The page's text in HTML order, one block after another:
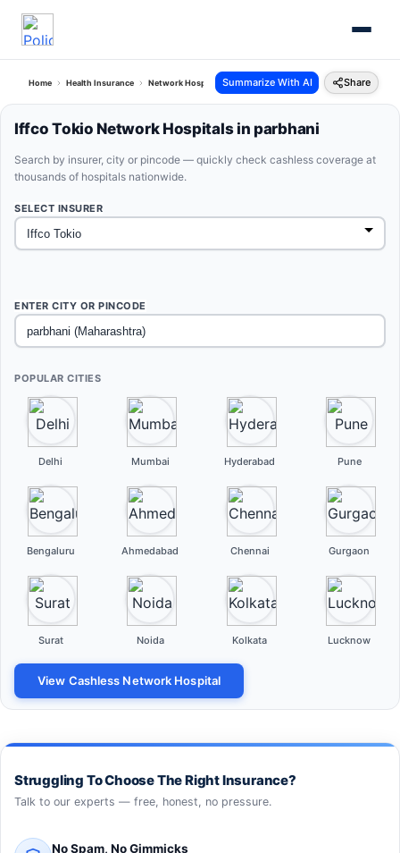
Home Health Insurance Network Hospitals Iffco Tokio Parbhani Maharashtra
Summarize With AI Share
Iffco Tokio Network Hospitals in parbhani
Search by insurer, city or pincode — quickly check cashless coverage at
thousands of hospitals nationwide.
SELECT INSURER
ENTER CITY OR PINCODE
POPULAR CITIES
Delhi Mumbai Hyderabad Pune
Bengaluru Ahmedabad Chennai Gurgaon
Surat Noida Kolkata Lucknow
View Cashless Network Hospital
Struggling To Choose The Right Insurance?
Talk to our experts — free, honest, no pressure.
No Spam, No Gimmicks